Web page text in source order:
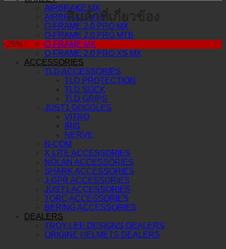
AIRBRAKE MX
AIRBRAKE MTB
O-FRAME 2.0 PRO MX
O-FRAME 2.0 PRO MTB
O-FRAME MX
O-FRAME 2.0 PRO XS MX
ACCESSORIES
TLD ACCESSORIES
TLD PROTECTION
TLD SOCK
TLD GRIPS
JUST1 GOGGLES
VITRO
IRIS
NERVE
N-COM
X-LITE ACCESSORIES
NOLAN ACCESSORIES
SHARK ACCESSORIES
J-GPR ACCESSORIES
JUST1 ACCESSORIES
TORC ACCESSORIES
BERING ACCESSORIES
DEALERS
TROY LEE DESIGNS DEALERS
ORIGINE HELMETS DEALERS
สินค้าที่เกี่ยวข้อง
-25%